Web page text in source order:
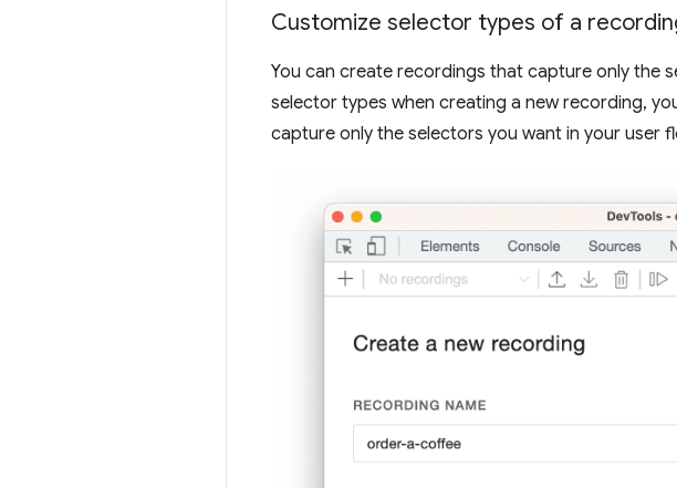
Customize selector types of a
You can create recordings that capture only the
selector types when creating a new recording,
capture only the selectors you want in your user